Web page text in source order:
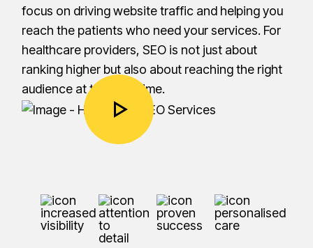
focus on driving website traffic and helping you
reach the patients who need your services. For
healthcare providers, SEO is not just about
ranking higher but also about reaching the right
audience at the right time.